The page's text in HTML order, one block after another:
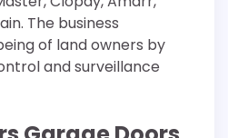
The business
of land owners by
and surveillance